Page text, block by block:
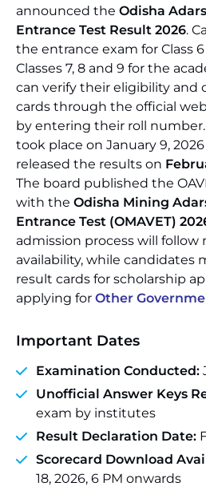
announced the Odisha
Entrance Test Result 2026.
the entrance exam for Class
Classes 7, 8 and 9 for the
can verify their eligibility and
cards through the official
by entering their roll
took place on January 9,
released the results on
The board published the
with the Odisha Mining
Entrance Test (OMAVET)
admission process will follow
availability, while candidates
result cards for scholarship
applying for Other
Important Dates
Examination Conducted:
Unofficial Answer Keys
exam by institutes
Result Declaration Date:
Scorecard Download
18, 2026, 6 PM onwards